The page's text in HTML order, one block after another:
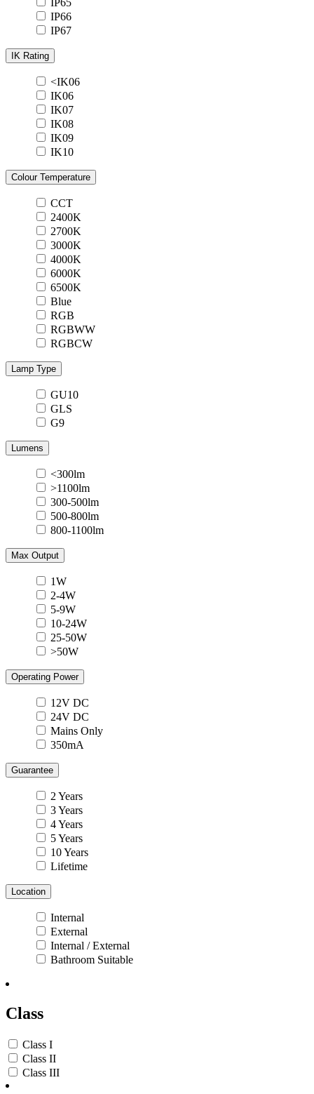
IP65
IP66
IP67
IK Rating
<IK06
IK06
IK07
IK08
IK09
IK10
Colour Temperature
CCT
2400K
2700K
3000K
4000K
6000K
6500K
Blue
RGB
RGBWW
RGBCW
Lamp Type
GU10
GLS
G9
Lumens
<300lm
>1100lm
300-500lm
500-800lm
800-1100lm
Max Output
1W
2-4W
5-9W
10-24W
25-50W
>50W
Operating Power
12V DC
24V DC
Mains Only
350mA
Guarantee
2 Years
3 Years
4 Years
5 Years
10 Years
Lifetime
Location
Internal
External
Internal / External
Bathroom Suitable
Class
Class I
Class II
Class III